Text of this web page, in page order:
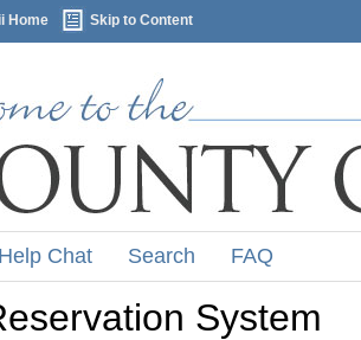
Home Skip to Content
Chat Search FAQ
System